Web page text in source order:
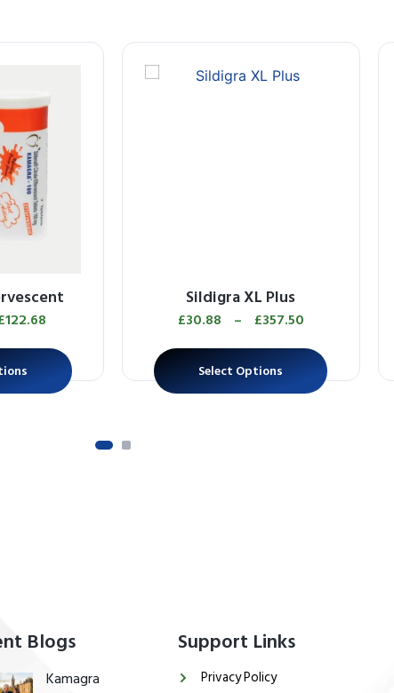
122.68
Sildigra XL Plus
£30.88 – £357.50
Select Options
Blogs
Kamagra
Support Links
Privacy Policy